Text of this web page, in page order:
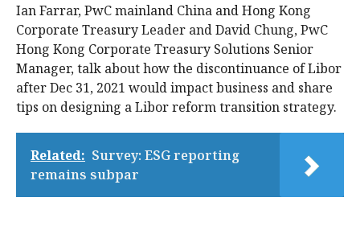
Ian Farrar, PwC mainland China and Hong Kong
Corporate Treasury Leader and David Chung, PwC
Hong Kong Corporate Treasury Solutions Senior
Manager, talk about how the discontinuance of Libor
after Dec 31, 2021 would impact business and share
tips on designing a Libor reform transition strategy.
Related: Survey: ESG reporting
remains subpar